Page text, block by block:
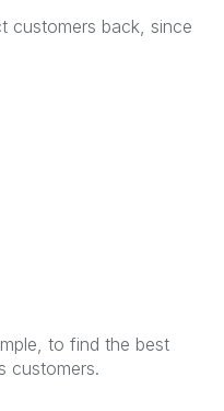
customers back, since
to find the best
customers.